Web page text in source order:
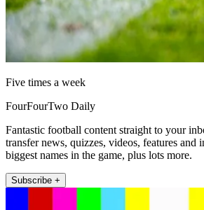
Five times a week
FourFourTwo Daily
Fantastic football content straight to your
transfer news, quizzes, videos, features and
biggest names in the game, plus lots more.
Subscribe +